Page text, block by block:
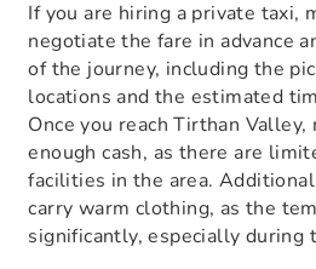
If you are hiring a private taxi,
negotiate the fare in advance
of the journey, including the
locations and the estimated
Once you reach Tirthan Valley,
enough cash, as there are
facilities in the area.
carry warm clothing, as the
significantly, especially during